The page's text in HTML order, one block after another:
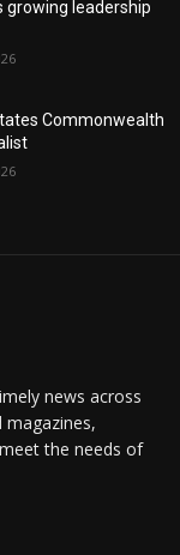
growing leadership
Commonwealth
news across
the needs of